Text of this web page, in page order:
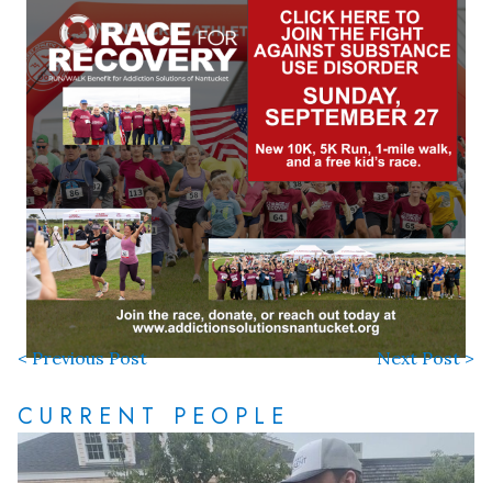
< Previous Post Next Post >
CURRENT PEOPLE